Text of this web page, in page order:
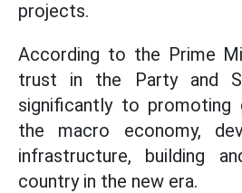
projects.
According to the Prime
trust in the Party and
significantly to promoting
the macro economy,
infrastructure, building
country in the new era.